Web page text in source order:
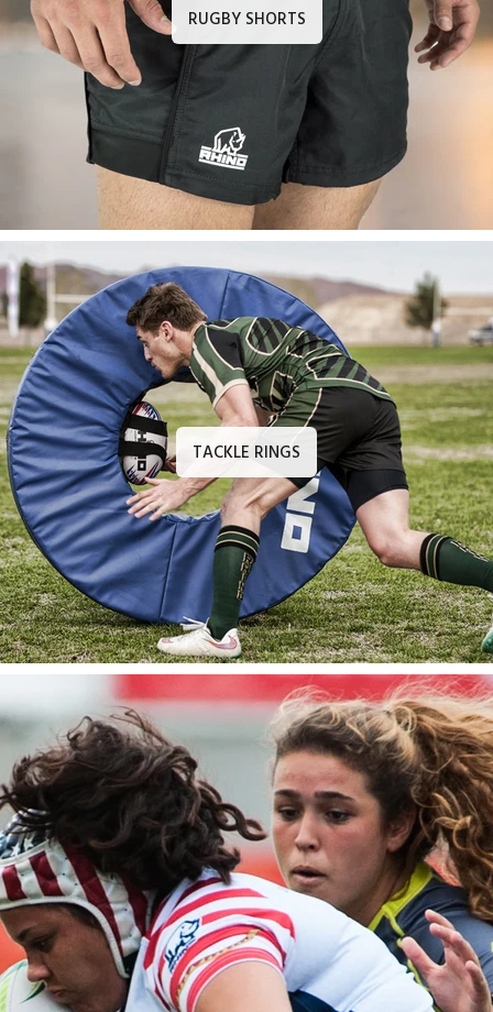
RUGBY SHORTS
TACKLE RINGS